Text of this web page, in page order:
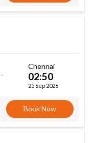
Chennai
02:50
25 Sep 2026
Book Now